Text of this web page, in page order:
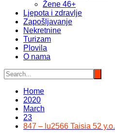
Žene 46+
Ljepota i zdravlje
Zapošljavanje
Nekretnine
Turizam
Plovila
O nama
Home
2020
March
23
847 – lu2566 Taisia 52 y.o.